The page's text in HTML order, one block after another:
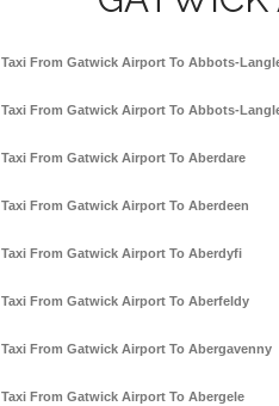
Taxi From Gatwick Airport To Abbots-
Taxi From Gatwick Airport To Abbots-
Taxi From Gatwick Airport To Aberdare
Taxi From Gatwick Airport To Aberdeen
Taxi From Gatwick Airport To Aberdyfi
Taxi From Gatwick Airport To Aberfeldy
Taxi From Gatwick Airport To Abergavenny
Taxi From Gatwick Airport To Abergele